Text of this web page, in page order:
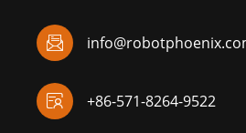

+86-571-8264-9522
